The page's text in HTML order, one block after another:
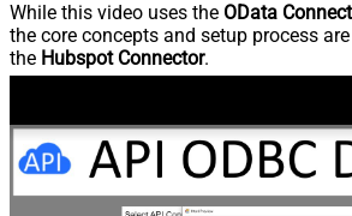
While this video uses the OData
the core concepts and setup process
the Hubspot Connector.